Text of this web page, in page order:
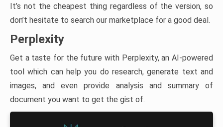
It’s not the cheapest thing regardless of the version, so
don’t hesitate to search our marketplace for a good deal.
Perplexity
Get a taste for the future with Perplexity, an AI-powered
tool which can help you do research, generate text and
images, and even provide analysis and summary of
document you want to get the gist of.